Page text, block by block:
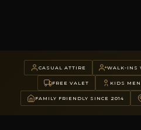
CASUAL ATTIRE WALK-INS
FREE VALET KIDS
FAMILY FRIENDLY SINCE 2014